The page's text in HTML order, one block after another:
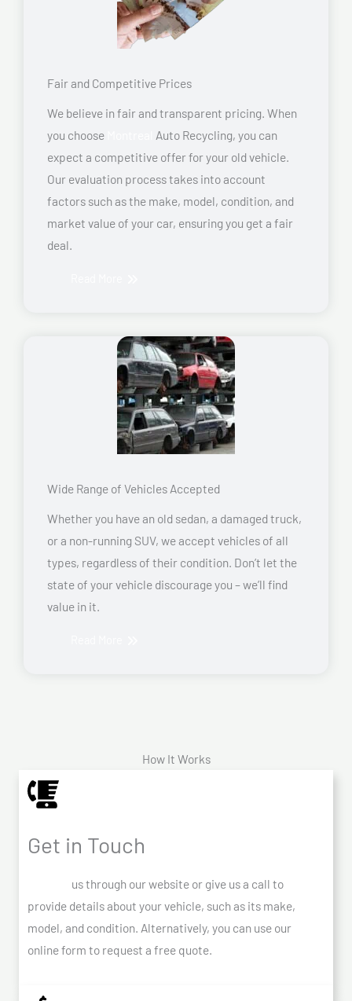
Fair and Competitive Prices
We believe in fair and transparent pricing. When
you choose
Auto Recycling, you can
expect a competitive offer for your old vehicle.
Our evaluation process takes into account
factors such as the make, model, condition, and
market value of your car, ensuring you get a fair
deal.
Wide Range of Vehicles Accepted
Whether you have an old sedan, a damaged truck,
or a non-running SUV, we accept vehicles of all
types, regardless of their condition. Don’t let the
state of your vehicle discourage you – we’ll find
value in it.
How It Works
Get in Touch
us through our website or give us a call to
provide details about your vehicle, such as its make,
model, and condition. Alternatively, you can use our
online form to request a free quote.